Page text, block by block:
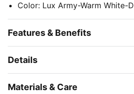
Color: Lux Army-Warm White-
Features & Benefits
Details
Materials & Care